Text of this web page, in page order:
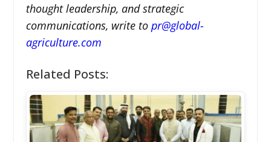
thought leadership, and strategic
communications, write to pr@global-
agriculture.com
Related Posts: